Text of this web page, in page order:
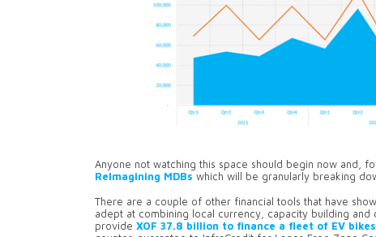
Anyone not watching this space should begin now and,
ReImagining MDBs which will be granularly breaking
There are a couple of other financial tools that have
adept at combining local currency, capacity building
provide XOF 37.8 billion to finance a fleet of EV bikes